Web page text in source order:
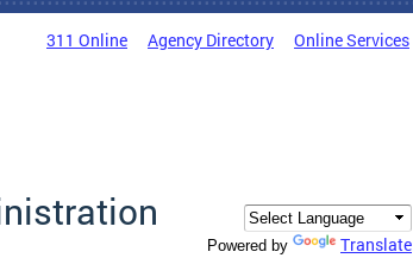
311 Online Agency Directory Online Services
Powered by Translate